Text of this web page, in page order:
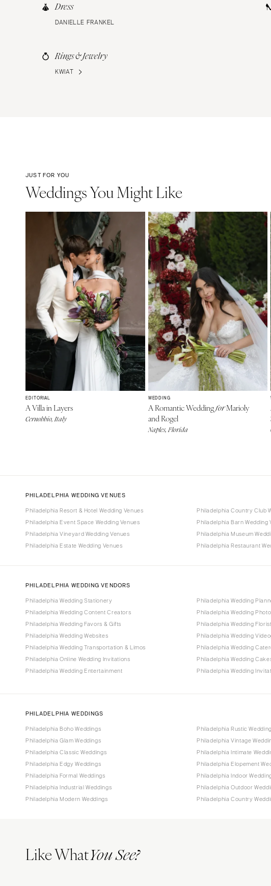
Dress
DANIELLE FRANKEL
Rings & Jewelry
KWIAT
JUST FOR YOU
Weddings You Might Like
EDITORIAL
A Villa in Layers
Cernobbio, Italy
WEDDING
A Romantic WeddingforMarioly
and Rogel
Naples, Florida
PHILADELPHIA WEDDING VENUES
Philadelphia Resort & Hotel Wedding Venues
Philadelphia Event Space Wedding Venues
Philadelphia Vineyard Wedding Venues
Philadelphia Estate Wedding Venues
Philadelphia Country Club
Philadelphia Barn Wedding
Philadelphia Museum
Philadelphia Restaurant
PHILADELPHIA WEDDING VENDORS
Philadelphia Wedding Stationery
Philadelphia Wedding Content Creators
Philadelphia Wedding Favors & Gifts
Philadelphia Wedding Websites
Philadelphia Wedding Transportation & Limos
Philadelphia Online Wedding Invitations
Philadelphia Wedding Entertainment
Philadelphia Wedding
Philadelphia Wedding
Philadelphia Wedding
Philadelphia Wedding
Philadelphia Wedding
Philadelphia Wedding
Philadelphia Wedding
PHILADELPHIA WEDDINGS
Philadelphia Boho Weddings
Philadelphia Glam Weddings
Philadelphia Classic Weddings
Philadelphia Edgy Weddings
Philadelphia Formal Weddings
Philadelphia Industrial Weddings
Philadelphia Modern Weddings
Philadelphia Rustic
Philadelphia Vintage
Philadelphia Intimate
Philadelphia Elopement
Philadelphia Indoor
Philadelphia Outdoor
Philadelphia Country
Like WhatYou See?